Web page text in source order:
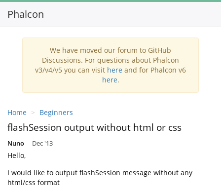
Phalcon
We have moved our forum to GitHub
Discussions. For questions about Phalcon
v3/v4/v5 you can visit here and for Phalcon v6
here.
Home Beginners
flashSession output without html or css
Nuno Dec '13
Hello,
I would like to output flashSession message without any
html/css format